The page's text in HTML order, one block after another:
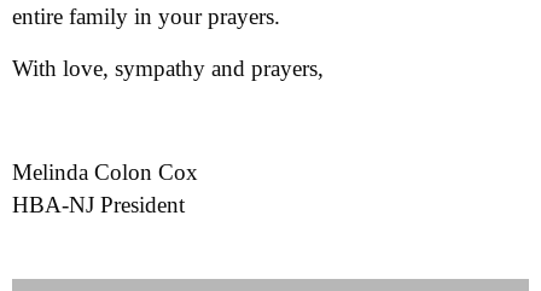
entire family in your prayers.
With love, sympathy and prayers,
Melinda Colon Cox
HBA-NJ President